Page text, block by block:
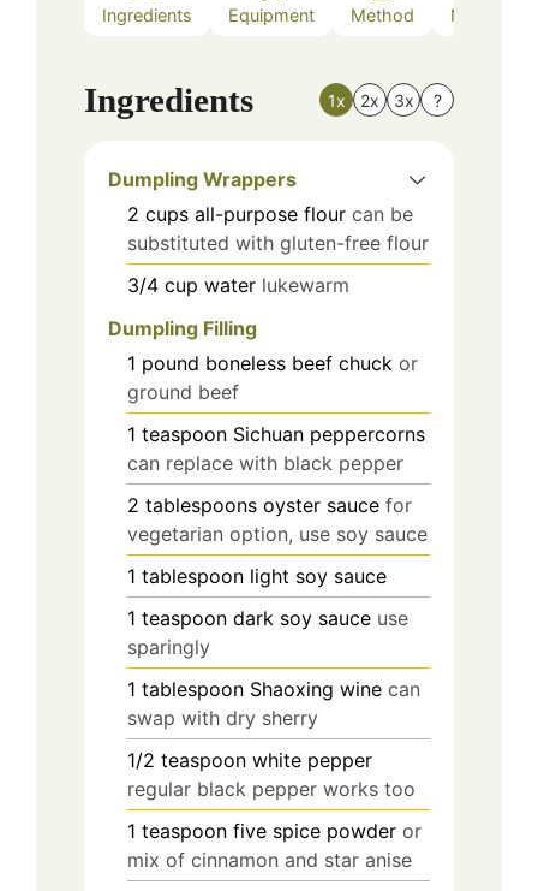
Ingredients Equipment Method Nutrition
Ingredients 1x 2x 3x ?
Dumpling Wrappers
2 cups all-purpose flour can be
substituted with gluten-free flour
3/4 cup water lukewarm
Dumpling Filling
1 pound boneless beef chuck or
ground beef
1 teaspoon Sichuan peppercorns
can replace with black pepper
2 tablespoons oyster sauce for
vegetarian option, use soy sauce
1 tablespoon light soy sauce
1 teaspoon dark soy sauce use
sparingly
1 tablespoon Shaoxing wine can
swap with dry sherry
1/2 teaspoon white pepper
regular black pepper works too
1 teaspoon five spice powder or
mix of cinnamon and star anise